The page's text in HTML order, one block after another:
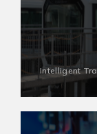
Intelligent